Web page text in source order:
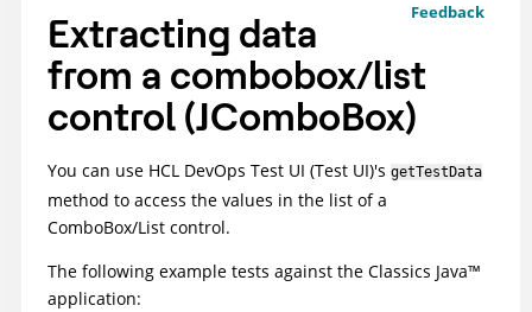
Feedback
Extracting data
from a combobox/list
control (JComboBox)
You can use HCL DevOps Test UI (Test UI)'s getTestData
method to access the values in the list of a
ComboBox/List control.
The following example tests against the Classics Java™
application: